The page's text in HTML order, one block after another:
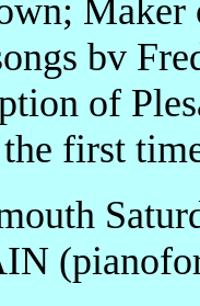
Maker
bv
of
first